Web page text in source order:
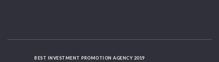
BEST INVESTMENT PROMOTION AGENCY 2019